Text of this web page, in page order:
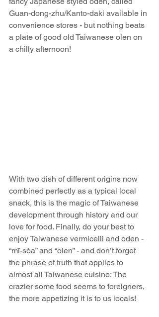
Guan-dong-zhu/Kanto-daki available in
convenience stores - but nothing beats
a plate of good old Taiwanese olen on
a chilly afternoon!
With two dish of different origins now
combined perfectly as a typical local
snack, this is the magic of Taiwanese
development through history and our
love for food. Finally, do your best to
enjoy Taiwanese vermicelli and oden -
“mī-sòa” and “olen” - and don’t forget
the phrase of truth that applies to
almost all Taiwanese cuisine: The
crazier some food seems to foreigners,
the more appetizing it is to us locals!